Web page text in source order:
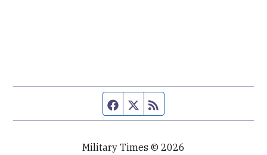
Facebook page
Twitter feed
Military Times © 2026